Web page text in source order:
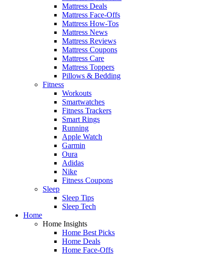
Mattress Deals
Mattress Face-Offs
Mattress How-Tos
Mattress News
Mattress Reviews
Mattress Coupons
Mattress Care
Mattress Toppers
Pillows & Bedding
Fitness
Workouts
Smartwatches
Fitness Trackers
Smart Rings
Running
Apple Watch
Garmin
Oura
Adidas
Nike
Fitness Coupons
Sleep
Sleep Tips
Sleep Tech
Home
Home Insights
Home Best Picks
Home Deals
Home Face-Offs